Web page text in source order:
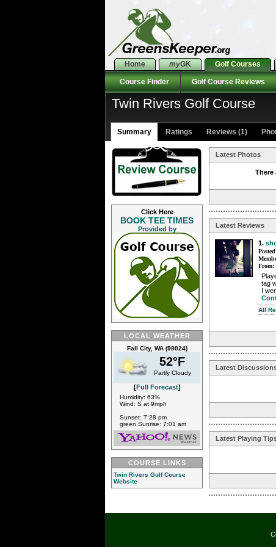
Home myGK Golf Courses
Course Finder Golf Course Reviews
Twin Rivers Golf Course
Summary Ratings Reviews (1)
Click Here
BOOK TEE TIMES
Provided by
LOCAL WEATHER
Fall City, WA (98024)
52°F
Partly Cloudy
[Full Forecast]
Humidity: 63%
Wind: S at 9mph
Sunset: 7:28 pm
green Sunrise: 7:01 am
COURSE LINKS
Twin Rivers Golf Course
Website
Latest Photos
There
Latest Reviews
1.
From:
tag
I
All
Latest
Latest Playing